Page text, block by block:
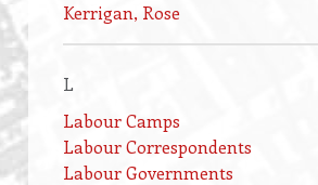
Kerrigan, Rose
L
Labour Camps
Labour Correspondents
Labour Governments